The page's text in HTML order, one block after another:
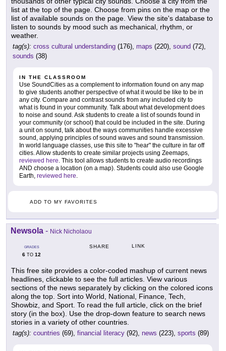
list at the top of the page. Choose from pins on the map or the
list of available sounds on the page. View the site's database to
listen to sounds by mood such as mechanical, rhythm, or
weather.
tag(s): cross cultural understanding (176), maps (220), sound (72),
sounds (38)
IN THE CLASSROOM
Use SoundCities as a complement to information found on any map
to give students another perspective of what it would be like to be in
any city. Compare and contrast sounds from any included city to
what is found in your community. Talk about what development does
to noise and sound. Ask students to create a list of sounds found in
your community (or school) that could be included in the site. During
a unit on sound, talk about the ways communities handle excessive
sound, applying principles of sound waves and sound transmission.
In world language classes, use this site to "hear" the culture in far off
cities. Allow students to create similar projects using Zeemaps,
reviewed here. This tool allows students to create audio recordings
AND choose a location (on a map). Students could also use Google
Earth, reviewed here.
ADD TO MY FAVORITES
Newsola - Nick Nicholaou
GRADES
6 TO 12
SHARE LINK
This free site provides a color-coded mashup of current news
headlines, clickable to see the full articles. View various
sections of the news separately by clicking on the colored icons
along the top. Sort into World, National, Finance, Tech,
Showbiz, and Sport. To read the full article, click on the brief
story (in the box). Use the drop-down feature to search news
stories in a variety of other countries.
tag(s): countries (69), financial literacy (92), news (223), sports (89)